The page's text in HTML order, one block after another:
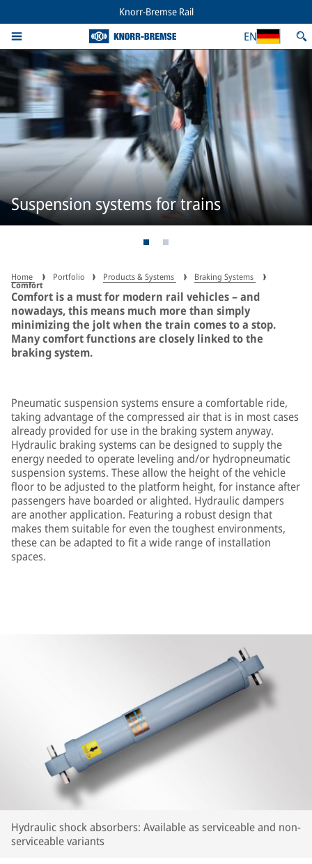
Knorr-Bremse Rail
EN
Suspension systems for trains
Home Portfolio Products & Systems Braking Systems
Comfort
Comfort is a must for modern rail vehicles – and
nowadays, this means much more than simply
minimizing the jolt when the train comes to a stop.
Many comfort functions are closely linked to the
braking system.
Pneumatic suspension systems ensure a comfortable ride,
taking advantage of the compressed air that is in most cases
already provided for use in the braking system anyway.
Hydraulic braking systems can be designed to supply the
energy needed to operate leveling and/or hydropneumatic
suspension systems. These allow the height of the vehicle
floor to be adjusted to the platform height, for instance after
passengers have boarded or alighted. Hydraulic dampers
are another application. Featuring a robust design that
makes them suitable for even the toughest environments,
these can be adapted to fit a wide range of installation
spaces.
Hydraulic shock absorbers: Available as serviceable and non-
serviceable variants